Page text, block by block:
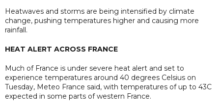
Heatwaves and storms are being intensified by climate
change, pushing temperatures higher and causing more
rainfall.
HEAT ALERT ACROSS FRANCE
Much of France is under severe heat alert and set to
experience temperatures around 40 degrees Celsius on
Tuesday, Meteo France said, with temperatures of up to 43C
expected in some parts of western France.